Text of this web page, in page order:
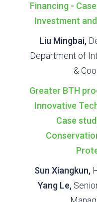
Financing -
Investment
Liu Mingbai,
Department of
&
Greater BTH
Innovative
Case
Sun Xiangkun,
Yang Le,